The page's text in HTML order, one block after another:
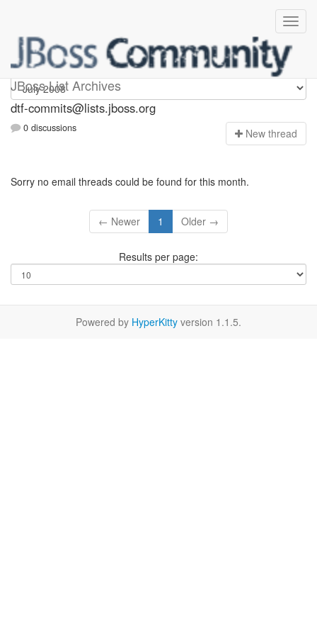
JBoss List Archives
dtf-commits
dtf-commits@lists.jboss.org
0 discussions New thread
Sorry no email threads could be found for this month.
← Newer 1 Older →
Results per page:
Powered by HyperKitty version 1.1.5.